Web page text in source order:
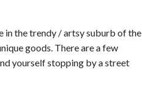
in the trendy / artsy suburb of the
goods. There are a few
yourself stopping by a street